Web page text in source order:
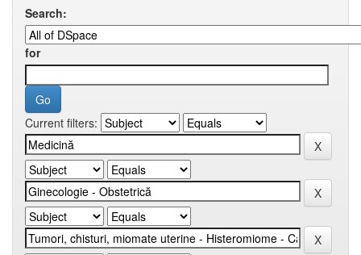
Search:
for
Current filters: